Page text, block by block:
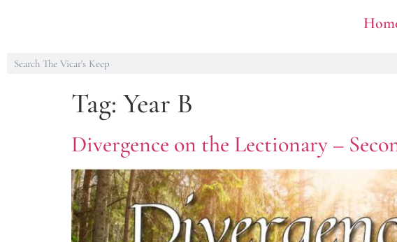
Tag: Year B
Divergence on the Lectionary –